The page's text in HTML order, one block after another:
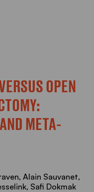
OPEN
META-
Alain Sauvanet,
Safi Dokmak